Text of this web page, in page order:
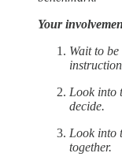
Your
Wait to
Look into
decide.
Look into
together.